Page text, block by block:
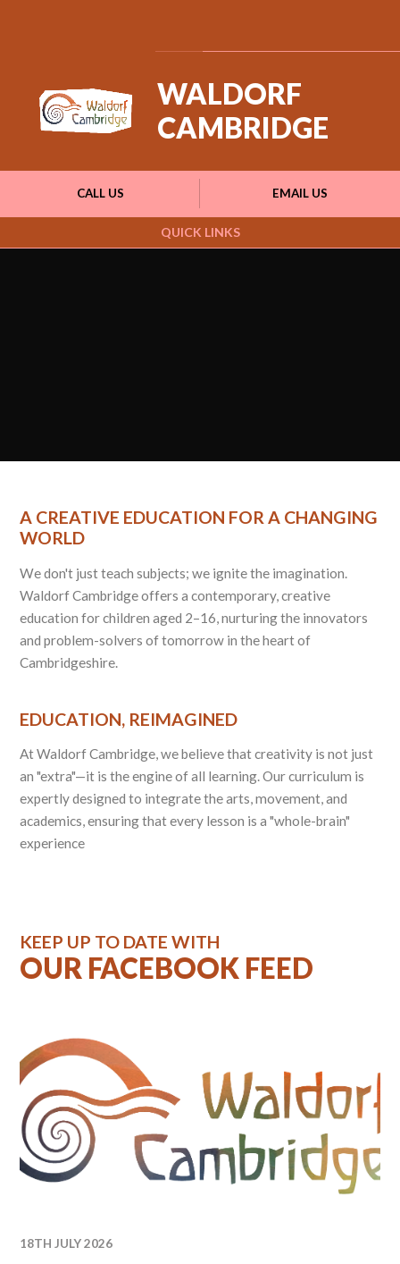
QUICK LINKS
CALL US EMAIL US
WALDORF
CAMBRIDGE
A CREATIVE EDUCATION FOR A CHANGING
WORLD
We don't just teach subjects; we ignite the imagination.
Waldorf Cambridge offers a contemporary, creative
education for children aged 2–16, nurturing the innovators
and problem-solvers of tomorrow in the heart of
Cambridgeshire.
EDUCATION, REIMAGINED
At Waldorf Cambridge, we believe that creativity is not just
an "extra"—it is the engine of all learning. Our curriculum is
expertly designed to integrate the arts, movement, and
academics, ensuring that every lesson is a "whole-brain"
experience
KEEP UP TO DATE WITH
OUR FACEBOOK FEED
18TH JULY 2026